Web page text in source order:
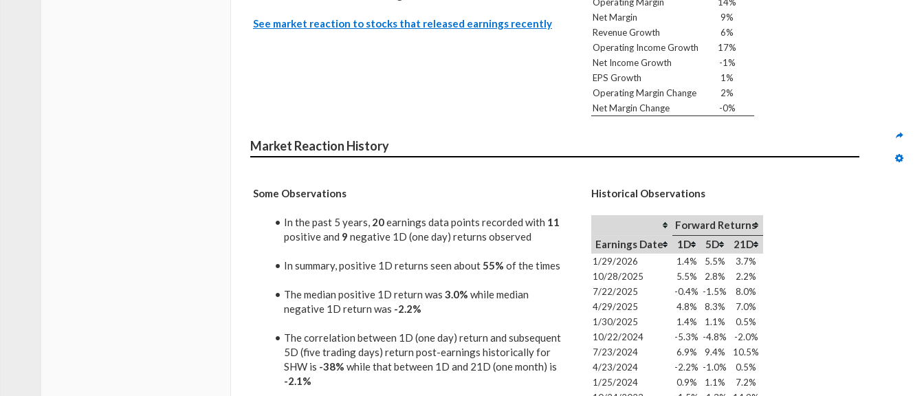
See market reaction to stocks that released earnings recently
Net Margin
9%
Revenue Growth
6%
Operating Income Growth
17%
Net Income Growth
-1%
EPS Growth
1%
Operating Margin Change
2%
Net Margin Change
-0%
Market Reaction History
Some Observations
In the past 5 years, 20earnings data points recorded with 11
positive and 9 negative 1D (one day) returns observed
In summary, positive 1D returns seen about55% of the times
The median positive 1D return was 3.0% while median
negative 1D return was -2.2%
The correlation between 1D (one day) return and subsequent
5D (five trading days) return post-earnings historically for
SHW is -38% while that between 1D and 21D (one month) is
-2.1%
Historical Observations
Forward Returns
Earnings Date
1D 5D 21D
1/29/2026 1.4% 5.5%
3.7%
10/28/2025
5.5% 2.8%
2.2%
7/22/2025
-0.4% -1.5%
8.0%
4/29/2025
4.8% 8.3%
7.0%
1/30/2025
1.4% 1.1%
0.5%
10/22/2024
-5.3% -4.8%
-2.0%
7/23/2024
6.9% 9.4%
10.5%
4/23/2024
-2.2% -1.0%
0.5%
1/25/2024
0.9% 1.1%
7.2%